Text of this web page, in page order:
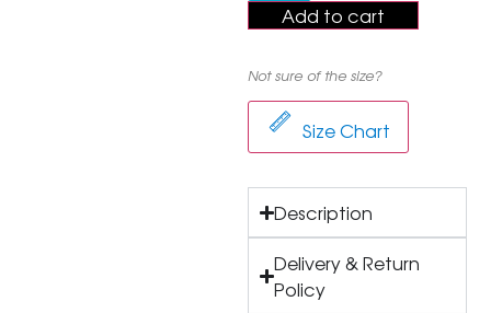
Add to cart
Not sure of the size?
Size Chart
Description
Delivery & Return
Policy